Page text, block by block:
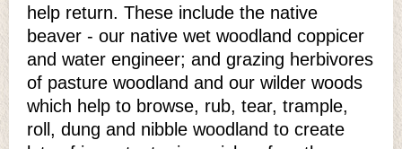
help return. These include the native
beaver - our native wet woodland coppicer
and water engineer; and grazing herbivores
of pasture woodland and our wilder woods
which help to browse, rub, tear, trample,
roll, dung and nibble woodland to create